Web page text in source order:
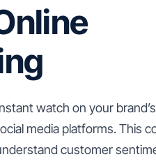
watch on your
media platforms. This
customer